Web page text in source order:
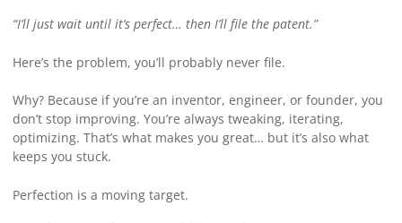
“I’ll just wait until it’s perfect… then I’ll file the patent.”
Here’s the problem, you’ll probably never file.
Why? Because if you’re an inventor, engineer, or founder, you
don’t stop improving. You’re always tweaking, iterating,
optimizing. That’s what makes you great… but it’s also what
keeps you stuck.
Perfection is a moving target.